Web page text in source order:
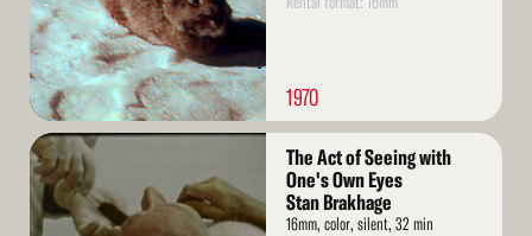
1970
Read
More
The Act of Seeing with
One's Own Eyes
Stan Brakhage
16mm, color, silent, 32 min